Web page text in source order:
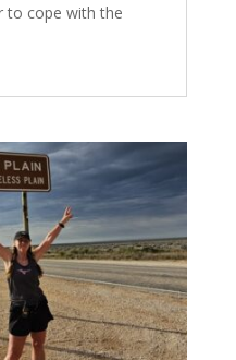
to cope with the